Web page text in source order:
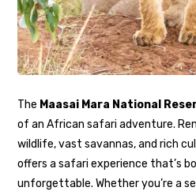
The Maasai Mara National
of an African safari adventure.
wildlife, vast savannas, and rich
offers a safari experience that’s
unforgettable. Whether you’re a